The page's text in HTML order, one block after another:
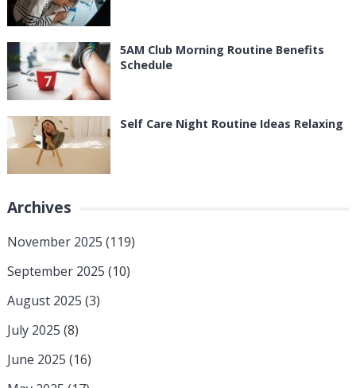
5AM Club Morning Routine Benefits
Schedule
Self Care Night Routine Ideas Relaxing
Archives
November 2025 (119)
September 2025 (10)
August 2025 (3)
July 2025 (8)
June 2025 (16)